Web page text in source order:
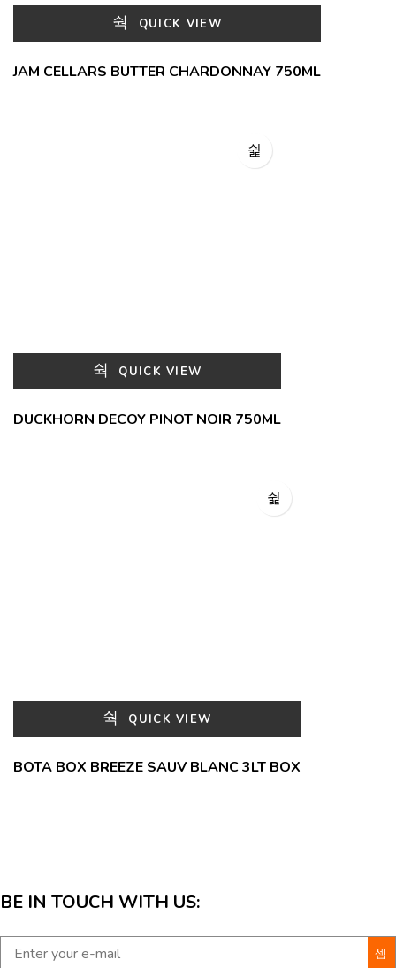
QUICK VIEW
JAM CELLARS BUTTER CHARDONNAY 750ML
QUICK VIEW
DUCKHORN DECOY PINOT NOIR 750ML
QUICK VIEW
BOTA BOX BREEZE SAUV BLANC 3LT BOX
BE IN TOUCH WITH US: